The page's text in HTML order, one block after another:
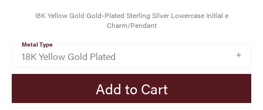
18K Yellow Gold Gold-Plated Sterling Silver Lowercase Initial e
Charm/Pendant
18K Yellow Gold Plated
Metal Type
Add to Cart